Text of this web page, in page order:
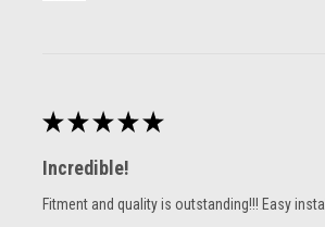
★ ★ ★ ★ ★
Incredible!
Fitment and quality is outstanding!!! Easy install